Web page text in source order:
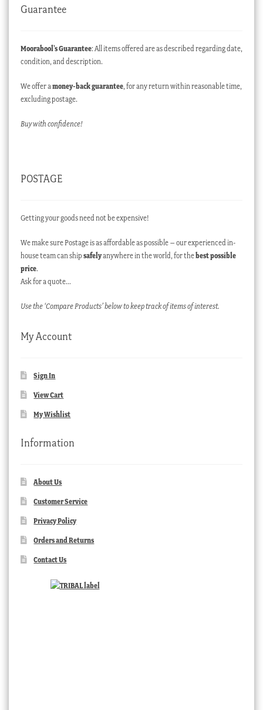
Guarantee
Moorabool’s Guarantee: All items offered are as described regarding date,
condition, and description.
We offer amoney-back guarantee, for any return within reasonable time,
excluding postage.
Buy with confidence!
POSTAGE
Getting your goods need not be expensive!
We make sure Postage is as affordable as possible – our experienced in-
house team can ship safelyanywhere in the world, for thebest possible
price.
Ask for a quote…
Use the ‘Compare Products’ below to keep track of items of interest.
My Account
Sign In
View Cart
My Wishlist
Information
About Us
Customer Service
Privacy Policy
Orders and Returns
Contact Us